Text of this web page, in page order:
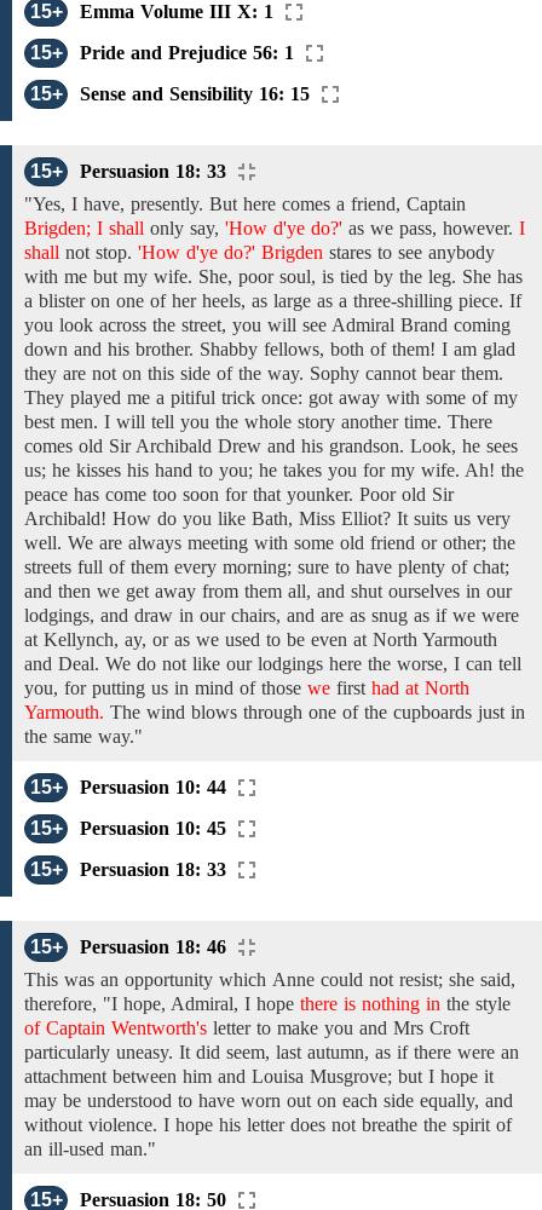
15+
Emma Volume III X: 1
15+
Pride and Prejudice 56: 1
15+
Sense and Sensibility 16: 15
15+
Persuasion 18: 33
"Yes, I have, presently. But here comes a friend, Captain
Brigden; I shall only say, 'How d'ye do?' as we pass, however. I
shall not stop. 'How d'ye do?' Brigden stares to see anybody
with me but my wife. She, poor soul, is tied by the leg. She has
a blister on one of her heels, as large as a three-shilling piece. If
you look across the street, you will see Admiral Brand coming
down and his brother. Shabby fellows, both ofthem! I am glad
they are not on this side of the way. Sophy cannot bear them.
They played me a pitiful trick once: got away with some of my
best men. I will tell you the whole story another time. There
comes old Sir Archibald Drew and his grandson. Look, he sees
us; he kisses his hand to you; he takes you for my wife. Ah! the
peace has come too soon for that younker. Poor old Sir
Archibald! How do you like Bath, Miss Elliot? It suits us very
well. We are always meeting with some old friend or other; the
streets full of them every morning; sure to have plenty of chat;
and then we get away from them all, and shut ourselves in our
lodgings, and draw in ourchairs, and are as snug as if we were
at Kellynch, ay, or as we used to be even at North Yarmouth
and Deal. We do not like our lodgings here the worse, I can tell
you, forputting us in mind of those we first had at North
Yarmouth. The wind blows through one of the cupboards just in
the same way."
15+
Persuasion 10: 44
15+
Persuasion 10: 45
15+
Persuasion 18: 33
15+
Persuasion 18: 46
This was an opportunity which Anne could not resist; she said,
therefore, "I hope, Admiral, I hope there is nothing in the style
of Captain Wentworth's letter to make you and Mrs Croft
particularly uneasy. It did seem, last autumn, as if there were an
attachment between him and Louisa Musgrove; but I hope it
may be understood to have worn out on each side equally, and
without violence. I hope his letter does not breathe the spirit of
an ill-used man."
15+ Persuasion 18: 50